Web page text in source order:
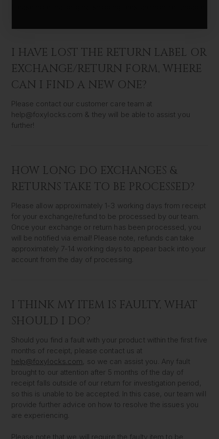
I HAVE LOST THE RETURN LABEL OR
EXCHANGE/RETURN FORM, WHERE
CAN I FIND A NEW ONE?
Please contact our customer care team at
help@foxylocks.com & they will be able to assist you
further!
HOW LONG DO EXCHANGES &
RETURNS TAKE TO BE PROCESSED?
Please allow approximately 1-3 working days from receipt
for your exchange/refund to be processed by our team.
Once your exchange or return has been processed, you
will be notified via email! Please note, refunds can take
approximately 7-14 working days to appear back into your
account from the day of processing.
I THINK MY ITEM IS FAULTY, WHAT
SHOULD I DO?
Should you find a fault with your product within the first five
months of receipt, please contact us at
help@foxylocks.com , so we can assist you. Any fault
brought to our attention after 5 months of the day of
receipt falls outside of our return for investigation period,
so this is unable to be accepted. In this case, our team will
provide further advice on how to resolve the issues you
are experiencing.
Please note that we will require the faulty item to be